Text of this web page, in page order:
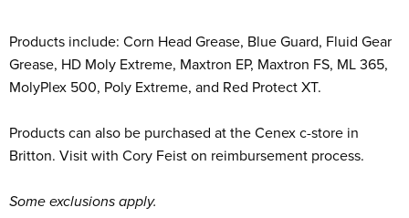
Products include: Corn Head Grease, Blue Guard, Fluid Gear
Grease, HD Moly Extreme, Maxtron EP, Maxtron FS, ML 365,
MolyPlex 500, Poly Extreme, and Red Protect XT.
Products can also be purchased at the Cenex c-store in
Britton. Visit with Cory Feist on reimbursement process.
Some exclusions apply.